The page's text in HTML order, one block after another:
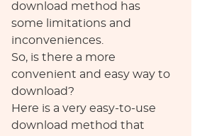
download method has
some limitations and
inconveniences.
So, is there a more
convenient and easy way to
download?
Here is a very easy-to-use
download method that